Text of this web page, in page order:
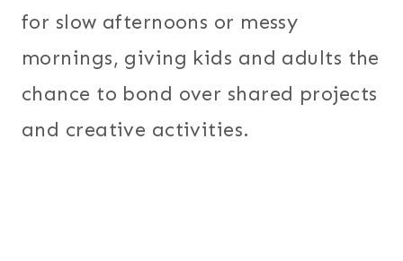
for slow afternoons or messy
mornings, giving kids and adults the
chance to bond over shared projects
and creative activities.